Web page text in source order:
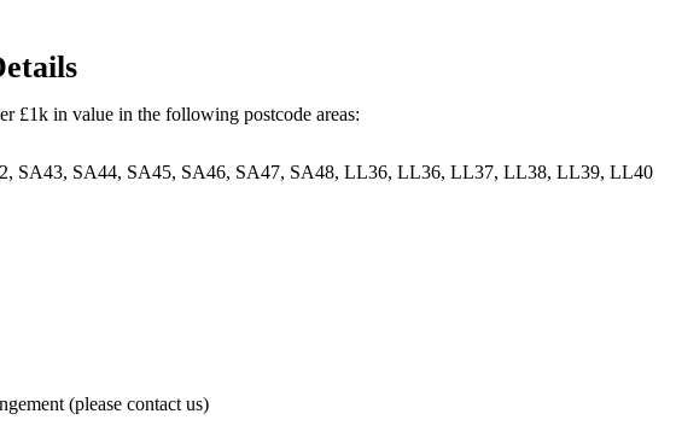
£1k in value in the following postcode areas:
SA43, SA44, SA45, SA46, SA47, SA48, LL36, LL36, LL37, LL38, LL39, LL40
(please contact us)